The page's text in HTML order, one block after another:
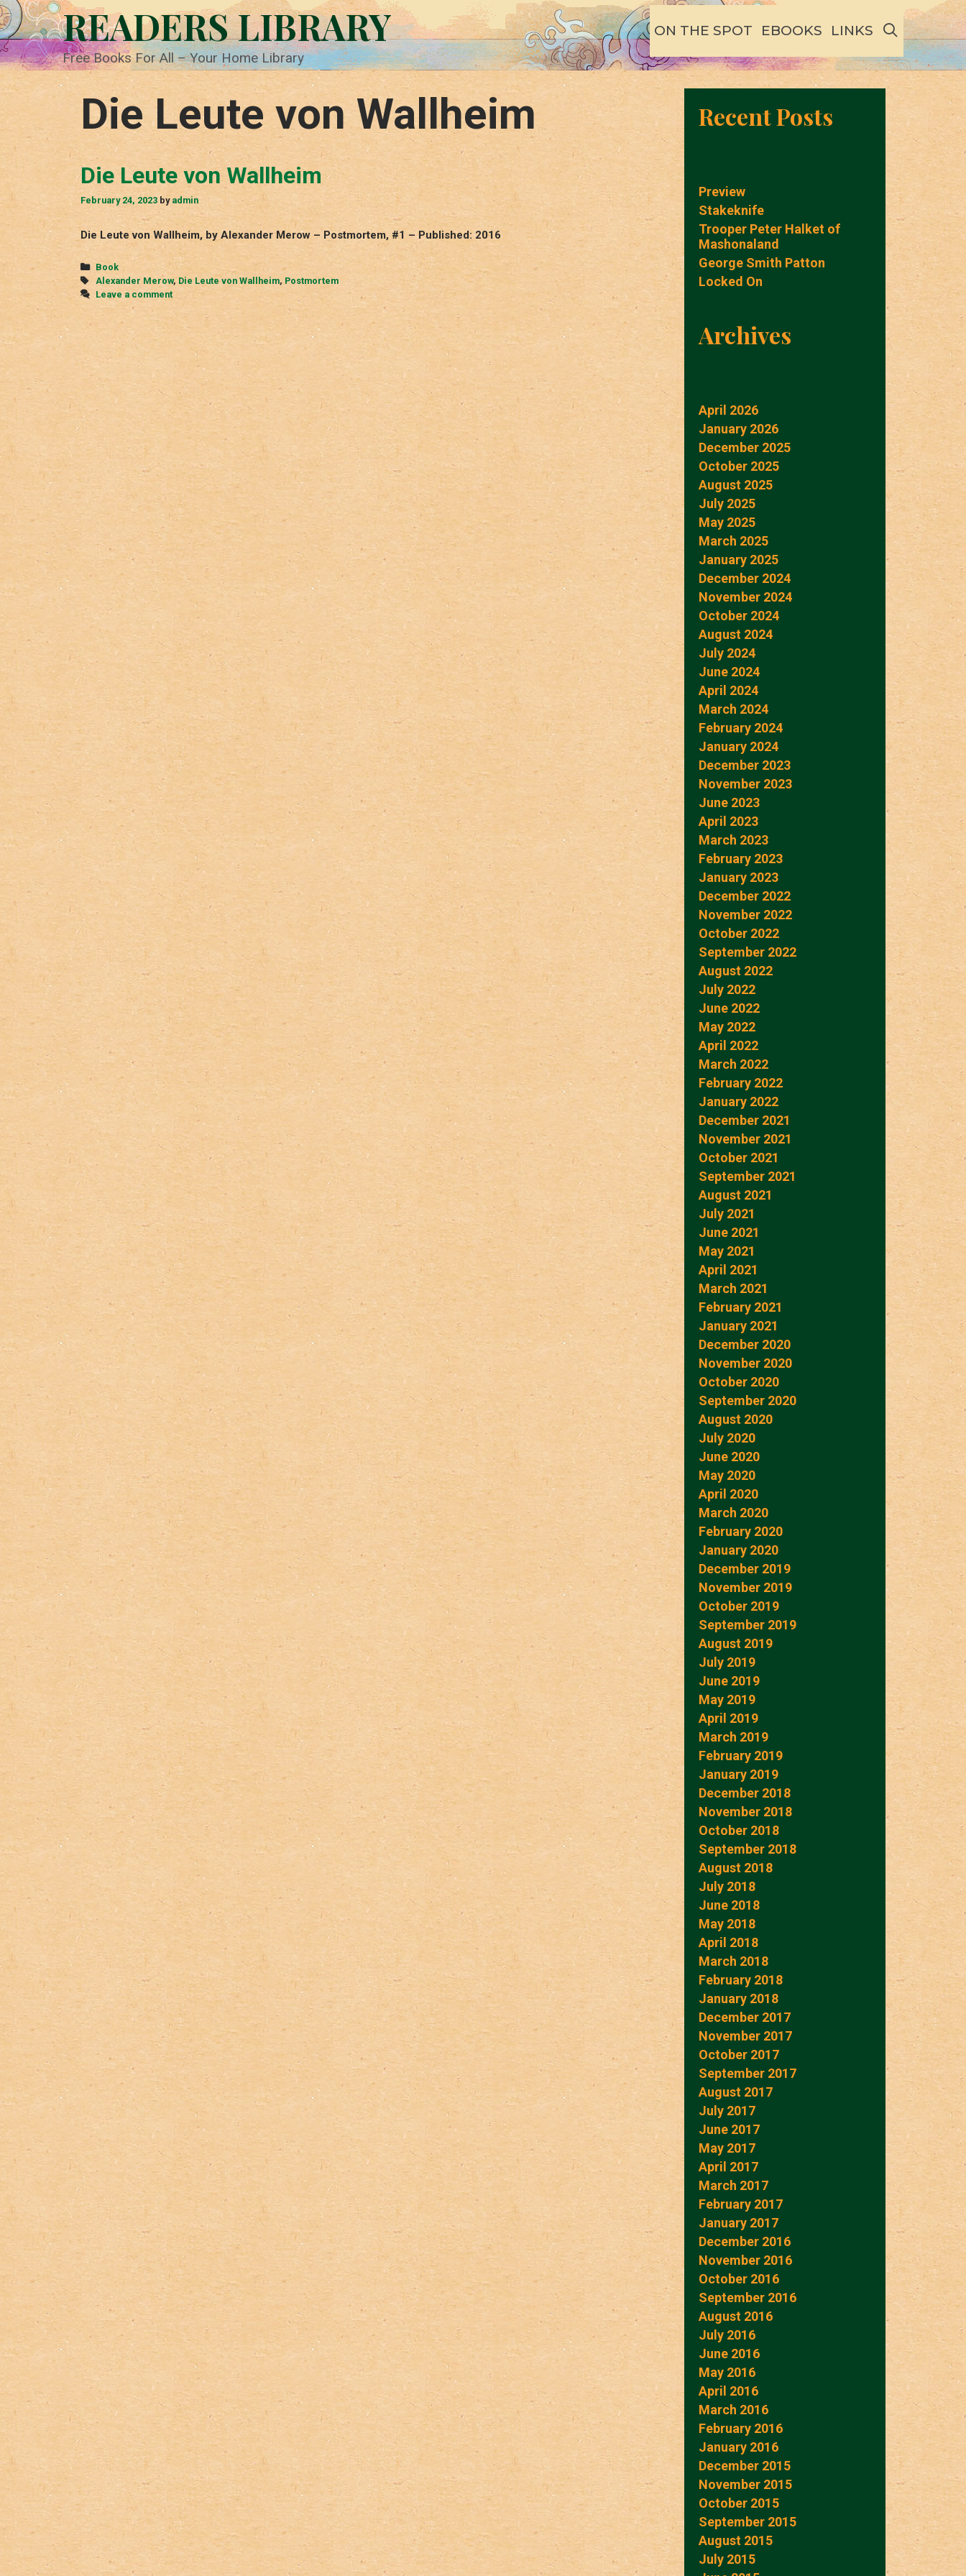
Skip
to
content
READERS LIBRARY
Free Books For All – Your Home Library
ON THE SPOT EBOOKS LINKS SEARCH
Die Leute von Wallheim
Die Leute von Wallheim
February 24, 2023 by admin
Die Leute von Wallheim, by Alexander Merow – Postmortem, #1 – Published: 2016
Categories
Book
Tags
Alexander Merow, Die Leute von Wallheim, Postmortem
Leave a comment
Recent Posts
Preview
Stakeknife
Trooper Peter Halket of
Mashonaland
George Smith Patton
Locked On
Archives
April 2026
January 2026
December 2025
October 2025
August 2025
July 2025
May 2025
March 2025
January 2025
December 2024
November 2024
October 2024
August 2024
July 2024
June 2024
April 2024
March 2024
February 2024
January 2024
December 2023
November 2023
June 2023
April 2023
March 2023
February 2023
January 2023
December 2022
November 2022
October 2022
September 2022
August 2022
July 2022
June 2022
May 2022
April 2022
March 2022
February 2022
January 2022
December 2021
November 2021
October 2021
September 2021
August 2021
July 2021
June 2021
May 2021
April 2021
March 2021
February 2021
January 2021
December 2020
November 2020
October 2020
September 2020
August 2020
July 2020
June 2020
May 2020
April 2020
March 2020
February 2020
January 2020
December 2019
November 2019
October 2019
September 2019
August 2019
July 2019
June 2019
May 2019
April 2019
March 2019
February 2019
January 2019
December 2018
November 2018
October 2018
September 2018
August 2018
July 2018
June 2018
May 2018
April 2018
March 2018
February 2018
January 2018
December 2017
November 2017
October 2017
September 2017
August 2017
July 2017
June 2017
May 2017
April 2017
March 2017
February 2017
January 2017
December 2016
November 2016
October 2016
September 2016
August 2016
July 2016
June 2016
May 2016
April 2016
March 2016
February 2016
January 2016
December 2015
November 2015
October 2015
September 2015
August 2015
July 2015